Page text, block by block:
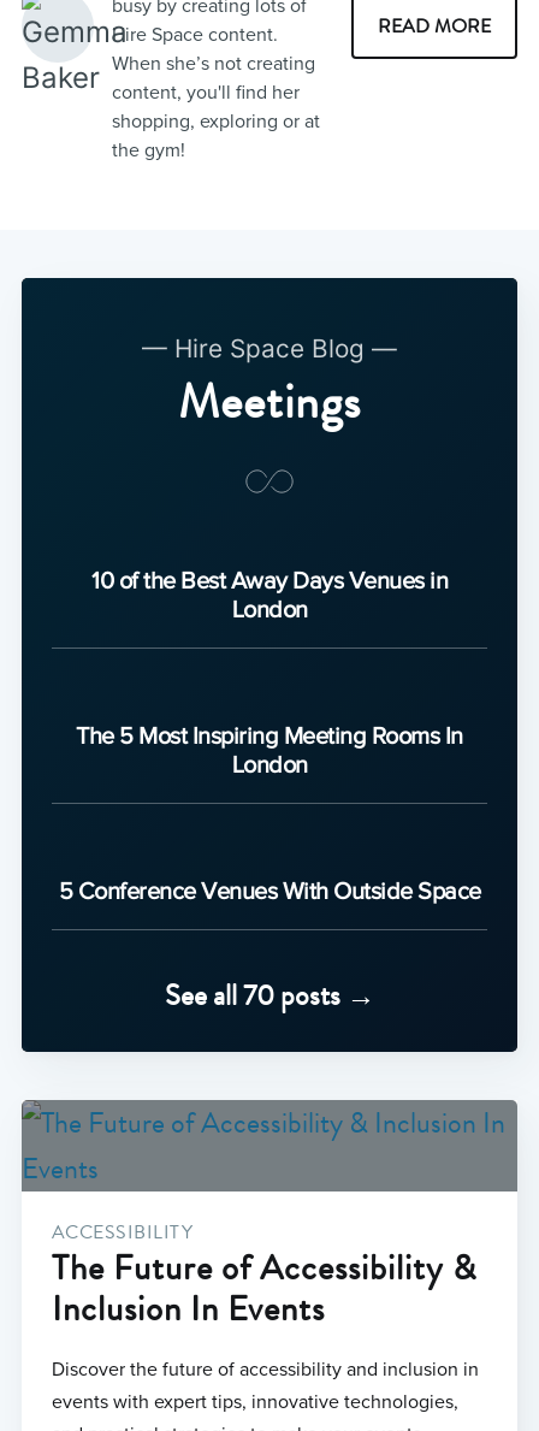
busy by creating lots of
Hire Space content.
When she’s not creating
content, you'll find her
shopping, exploring or at
the gym!
READ MORE
— Hire Space Blog —
Meetings
10 of the Best Away Days Venues in
London
The 5 Most Inspiring Meeting Rooms In
London
5 Conference Venues With Outside Space
See all 70 posts →
ACCESSIBILITY
The Future of Accessibility &
Inclusion In Events
Discover the future of accessibility and inclusion in
events with expert tips, innovative technologies,